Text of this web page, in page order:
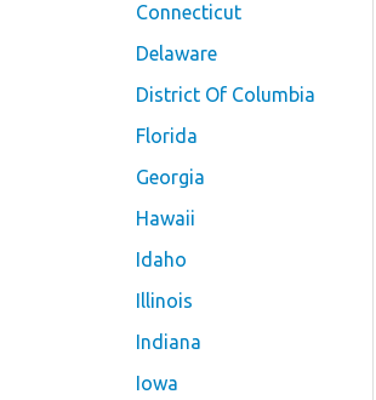
Connecticut
Delaware
District Of Columbia
Florida
Georgia
Hawaii
Idaho
Illinois
Indiana
Iowa